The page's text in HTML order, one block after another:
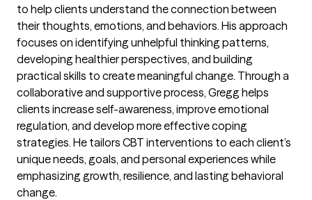
to help clients understand the connection between
their thoughts, emotions, and behaviors. His approach
focuses on identifying unhelpful thinking patterns,
developing healthier perspectives, and building
practical skills to create meaningful change. Through a
collaborative and supportive process, Gregg helps
clients increase self-awareness, improve emotional
regulation, and develop more effective coping
strategies. He tailors CBT interventions to each client’s
unique needs, goals, and personal experiences while
emphasizing growth, resilience, and lasting behavioral
change.